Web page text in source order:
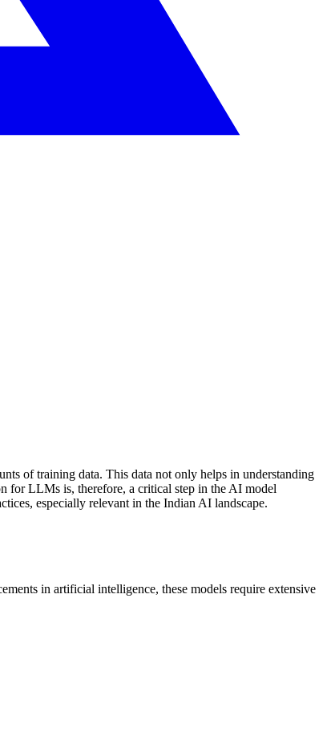
of training data. This data not only helps in understanding
for LLMs is, therefore, a critical step in the AI model
especially relevant in the Indian AI landscape.
in artificial intelligence, these models require extensive